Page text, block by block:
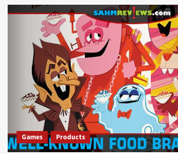
Games Products